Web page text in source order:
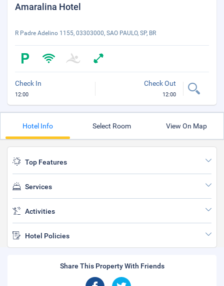
Amaralina Hotel
R Padre Adelino 1155, 03303000, SAO PAULO, SP, BR
Check In
12:00
Check Out
12:00
Hotel Info Select Room View On Map
Top Features
Services
Activities
Hotel Policies
Share This Property With Friends